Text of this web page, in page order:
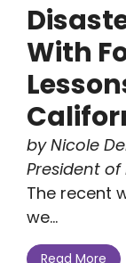
With
by Nicole
President of
The recent
we...
Read More